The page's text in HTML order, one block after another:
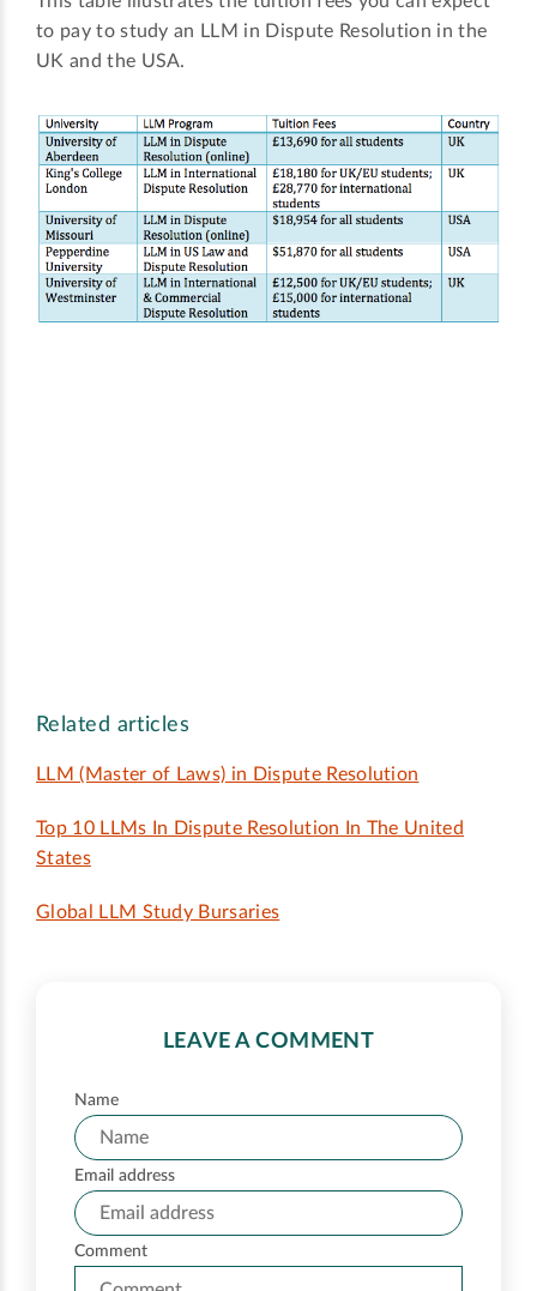
to pay to study an LLM in Dispute Resolution in the
UK and the USA.
Related articles
LLM (Master of Laws) in Dispute Resolution
Top 10 LLMs In Dispute Resolution In The United
States
Global LLM Study Bursaries
LEAVE A COMMENT
Name
Email address
Comment